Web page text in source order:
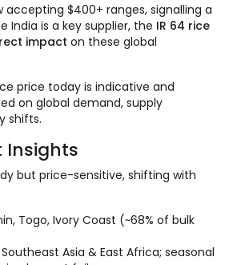
accepting $400+ ranges, signalling a
India is a key supplier, the IR 64 rice
impact on these global
price today is indicative and
on global demand, supply
shifts.
Insights
but price-sensitive, shifting with
Togo, Ivory Coast (~68% of bulk
Southeast Asia & East Africa; seasonal